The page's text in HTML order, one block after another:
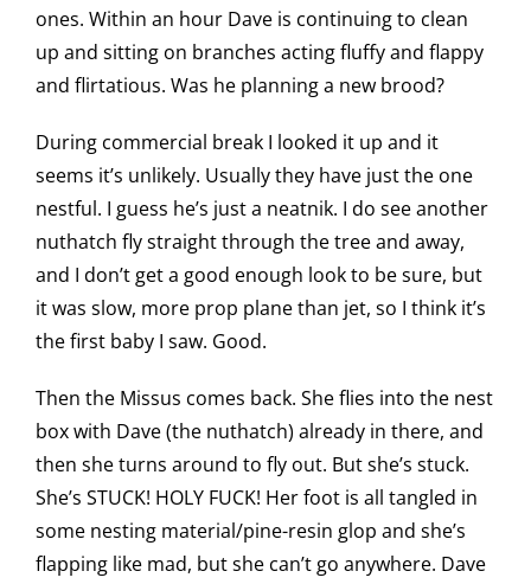
ones. Within an hour Dave is continuing to clean
up and sitting on branches acting fluffy and flappy
and flirtatious. Was he planning a new brood?
During commercial break I looked it up and it
seems it’s unlikely. Usually they have just the one
nestful. I guess he’s just a neatnik. I do see another
nuthatch fly straight through the tree and away,
and I don’t get a good enough look to be sure, but
it was slow, more prop plane than jet, so I think it’s
the first baby I saw. Good.
Then the Missus comes back. She flies into the nest
box with Dave (the nuthatch) already in there, and
then she turns around to fly out. But she’s stuck.
She’s STUCK! HOLY FUCK! Her foot is all tangled in
some nesting material/pine-resin glop and she’s
flapping like mad, but she can’t go anywhere. Dave